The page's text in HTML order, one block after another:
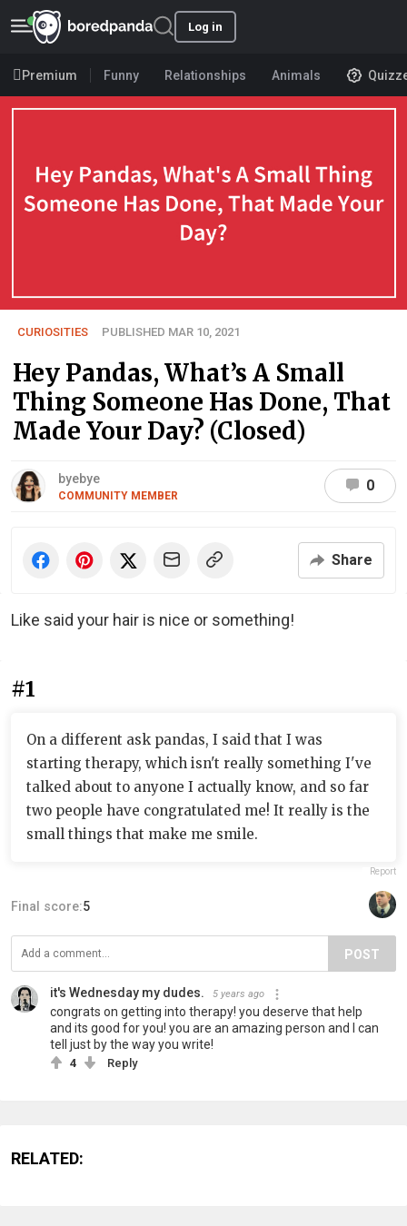
Log in
Premium Funny Relationships Animals
CURIOSITIES PUBLISHED MAR 10, 2021
Hey Pandas, What’s A Small
Thing Someone Has Done, That
Made Your Day? (Closed)
byebye
COMMUNITY MEMBER
0
Share
Like said your hair is nice or something!
#1
On a different ask pandas, I said that I was
starting therapy, which isn't really something I've
talked about to anyone I actually know, and so far
two people have congratulated me! It really is the
small things that make me smile.
Report
Final score:5
POST
it's Wednesday my dudes. 5 years ago
congrats on getting into therapy! you deserve that help
and its good for you! you are an amazing person and I can
tell just by the way you write!
4 Reply
RELATED: